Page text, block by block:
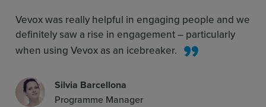
Vevox was really helpful in engaging people and we
definitely saw a rise in engagement – particularly
when using Vevox as an icebreaker.
Silvia Barcellona
Programme Manager